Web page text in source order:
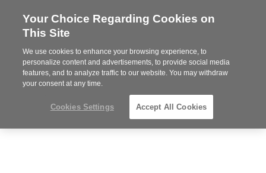
Steelcase
Partner
MENU
Your Choice Regarding Cookies on
This Site
We use cookies to enhance your browsing experience, to
personalize content and advertisements, to provide social media
features, and to analyze traffic to our website. You may withdraw
your consent at any time.
Cookies Settings Accept All Cookies